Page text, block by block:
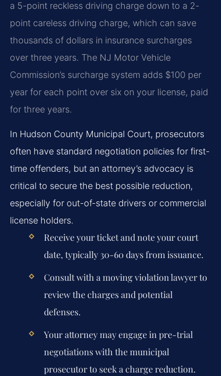
a 5-point reckless driving charge down to a 2-
point careless driving charge, which can save
thousands of dollars in insurance surcharges
over three years. The NJ Motor Vehicle
Commission’s surcharge system adds $100 per
year for each point over six on your license, paid
for three years.
In Hudson County Municipal Court, prosecutors
often have standard negotiation policies for first-
time offenders, but an attorney’s advocacy is
critical to secure the best possible reduction,
especially for out-of-state drivers or commercial
license holders.
Receive your ticket and note your court
date, typically 30-60 days from issuance.
Consult with a moving violation lawyer to
review the charges and potential
defenses.
Your attorney may engage in pre-trial
negotiations with the municipal
prosecutor to seek a charge reduction.